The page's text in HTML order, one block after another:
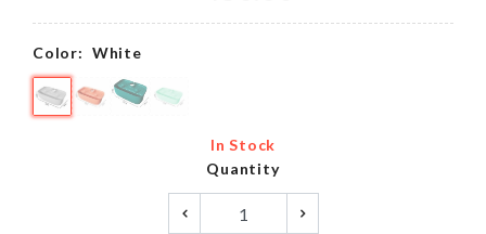
Color: White
In Stock
Quantity